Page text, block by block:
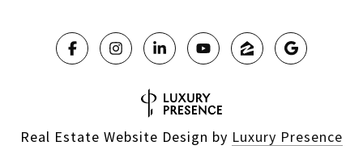
Real Estate Website Design by Luxury Presence